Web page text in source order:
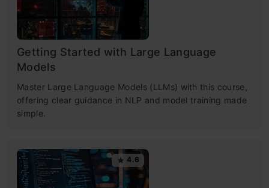
Getting Started with Large Language
Models
Master Large Language Models (LLMs) with this course,
offering clear guidance in NLP and model training made
simple.
4.6